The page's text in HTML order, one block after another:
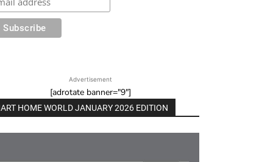
Advertisement
[adrotate banner="9"]
HOME WORLD JANUARY 2026 EDITION